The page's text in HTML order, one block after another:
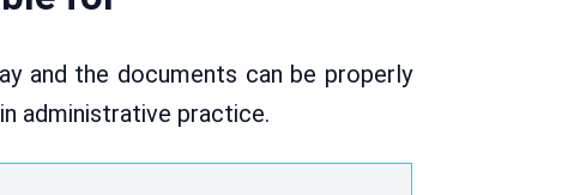
and the documents can be properly
administrative practice.